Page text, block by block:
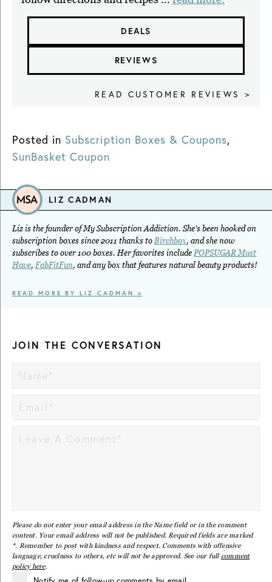
DEALS
REVIEWS
READ CUSTOMER REVIEWS >
Posted in Subscription Boxes & Coupons,
SunBasket Coupon
LIZ CADMAN
Liz is the founder of My Subscription Addiction. She's been hooked on
subscription boxes since 2011 thanks to Birchbox, and she now
subscribes to over 100 boxes. Her favorites include POPSUGAR Must
Have, FabFitFun, and any box that features natural beauty products!
READ MORE BY LIZ CADMAN >
JOIN THE CONVERSATION
Please do not enter your email address in the Name field or in the comment
content. Your email address will not be published. Required fields are marked
*. Remember to post with kindness and respect. Comments with offensive
language, cruelness to others, etc will not be approved. See our full comment
policy here.